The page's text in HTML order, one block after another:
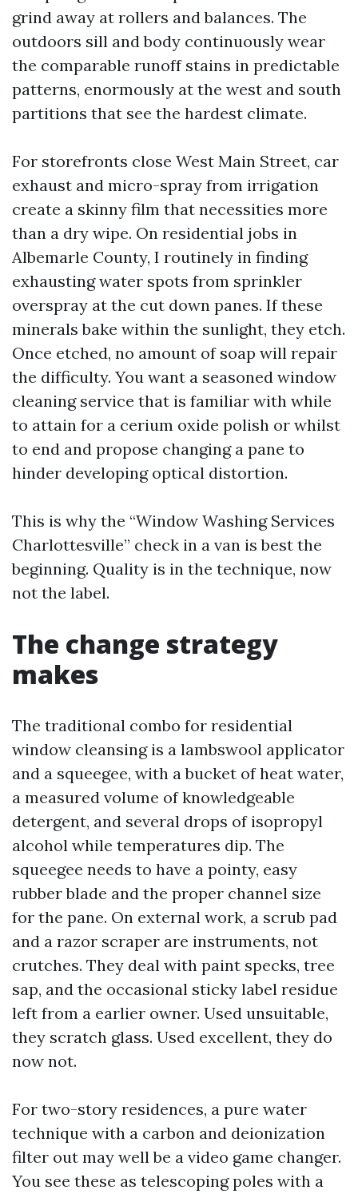
grind away at rollers and balances. The
outdoors sill and body continuously wear
the comparable runoff stains in predictable
patterns, enormously at the west and south
partitions that see the hardest climate.
For storefronts close West Main Street, car
exhaust and micro-spray from irrigation
create a skinny film that necessities more
than a dry wipe. On residential jobs in
Albemarle County, I routinely in finding
exhausting water spots from sprinkler
overspray at the cut down panes. If these
minerals bake within the sunlight, they etch.
Once etched, no amount of soap will repair
the difficulty. You want a seasoned window
cleaning service that is familiar with while
to attain for a cerium oxide polish or whilst
to end and propose changing a pane to
hinder developing optical distortion.
This is why the “Window Washing Services
Charlottesville” check in a van is best the
beginning. Quality is in the technique, now
not the label.
The change strategy
makes
The traditional combo for residential
window cleansing is a lambswool applicator
and a squeegee, with a bucket of heat water,
a measured volume of knowledgeable
detergent, and several drops of isopropyl
alcohol while temperatures dip. The
squeegee needs to have a pointy, easy
rubber blade and the proper channel size
for the pane. On external work, a scrub pad
and a razor scraper are instruments, not
crutches. They deal with paint specks, tree
sap, and the occasional sticky label residue
left from a earlier owner. Used unsuitable,
they scratch glass. Used excellent, they do
now not.
For two-story residences, a pure water
technique with a carbon and deionization
filter out may well be a video game changer.
You see these as telescoping poles with a